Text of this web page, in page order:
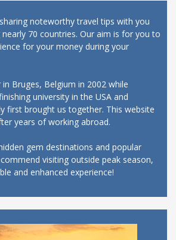
noteworthy travel tips with you
70 countries. Our aim is for you to
for your money during your
Bruges, Belgium in 2002 while
university in the USA and
first brought us together. This website
years of working abroad.
gem destinations and popular
visiting outside peak season,
and enhanced experience!